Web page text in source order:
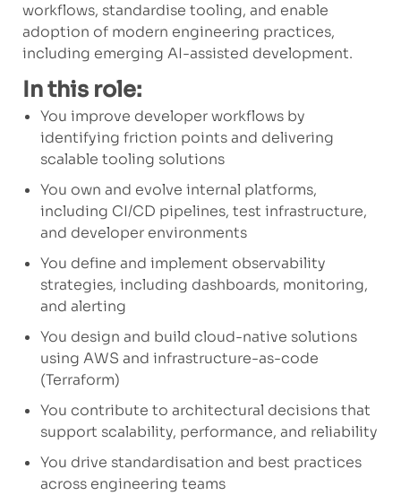
workflows, standardise tooling, and enable
adoption of modern engineering practices,
including emerging AI-assisted development.
In this role:
You improve developer workflows by
identifying friction points and delivering
scalable tooling solutions
You own and evolve internal platforms,
including CI/CD pipelines, test infrastructure,
and developer environments
You define and implement observability
strategies, including dashboards, monitoring,
and alerting
You design and build cloud-native solutions
using AWS and infrastructure-as-code
(Terraform)
You contribute to architectural decisions that
support scalability, performance, and reliability
You drive standardisation and best practices
across engineering teams